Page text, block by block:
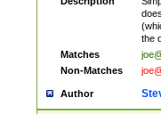
the
Matches
Non-Matches
Author